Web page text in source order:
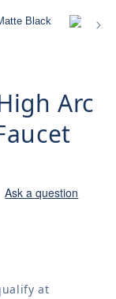
Arc
Ask a question
at